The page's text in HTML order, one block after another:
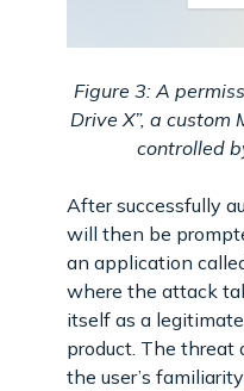
Figure 3: A
Drive X”, a
controlled
After successfully
will then be
an application
where the attack
itself as a
product. The threat
the user’s